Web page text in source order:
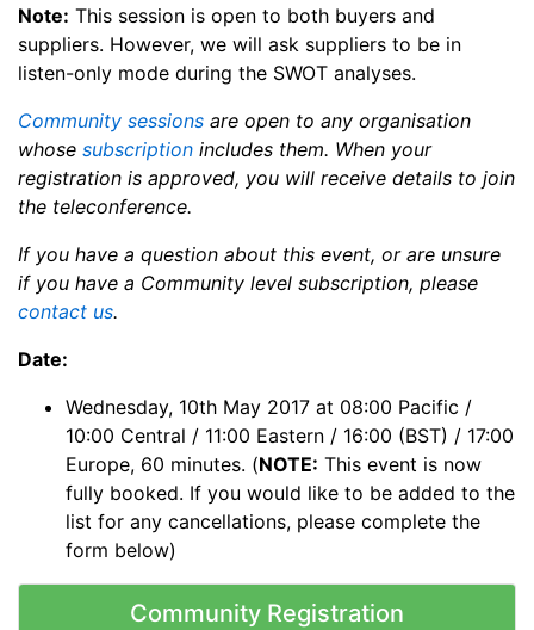
Note: This session is open to both buyers and
suppliers. However, we will ask suppliers to be in
listen-only mode during the SWOT analyses.
Community sessions are open to any organisation
whose subscription includes them. When your
registration is approved, you will receive details to join
the teleconference.
If you have a question about this event, or are unsure
if you have a Community level subscription, please
contact us.
Date:
Wednesday, 10th May 2017 at 08:00 Pacific /
10:00 Central / 11:00 Eastern / 16:00 (BST) / 17:00
Europe, 60 minutes. (NOTE: This event is now
fully booked. If you would like to be added to the
list for any cancellations, please complete the
form below)
Community Registration